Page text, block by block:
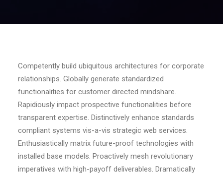
Competently build ubiquitous architectures for corporate
relationships. Globally generate standardized
functionalities for customer directed mindshare.
Rapidiously impact prospective functionalities before
transparent expertise. Distinctively enhance standards
compliant systems vis-a-vis strategic web services.
Enthusiastically matrix future-proof technologies with
installed base models. Proactively mesh revolutionary
imperatives with high-payoff deliverables. Dramatically